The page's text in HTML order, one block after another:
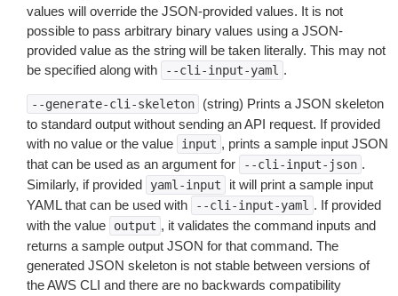
values will override the JSON-provided values. It is not
possible to pass arbitrary binary values using a JSON-
provided value as the string will be taken literally. This may not
be specified along with
--cli-input-yaml .
--generate-cli-skeleton
(string) Prints a JSON skeleton
to standard output without sending an API request. If provided
with no value or the value
input , prints a sample input JSON
that can be used as an argument for
--cli-input-json .
Similarly, if provided
yaml-input
it will print a sample input
YAML that can be used with
--cli-input-yaml . If provided
with the value
output , it validates the command inputs and
returns a sample output JSON for that command. The
generated JSON skeleton is not stable between versions of
the AWS CLI and there are no backwards compatibility